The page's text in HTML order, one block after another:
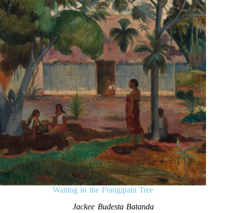
Waiting in the Frangipani Tree
Jackee Budesta Batanda